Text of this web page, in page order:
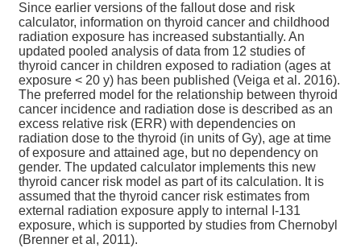
Since earlier versions of the fallout dose and risk
calculator, information on thyroid cancer and childhood
radiation exposure has increased substantially. An
updated pooled analysis of data from 12 studies of
thyroid cancer in children exposed to radiation (ages at
exposure < 20 y) has been published (Veiga et al. 2016).
The preferred model for the relationship between thyroid
cancer incidence and radiation dose is described as an
excess relative risk (ERR) with dependencies on
radiation dose to the thyroid (in units of Gy), age at time
of exposure and attained age, but no dependency on
gender. The updated calculator implements this new
thyroid cancer risk model as part of its calculation. It is
assumed that the thyroid cancer risk estimates from
external radiation exposure apply to internal I-131
exposure, which is supported by studies from Chernobyl
(Brenner et al, 2011).